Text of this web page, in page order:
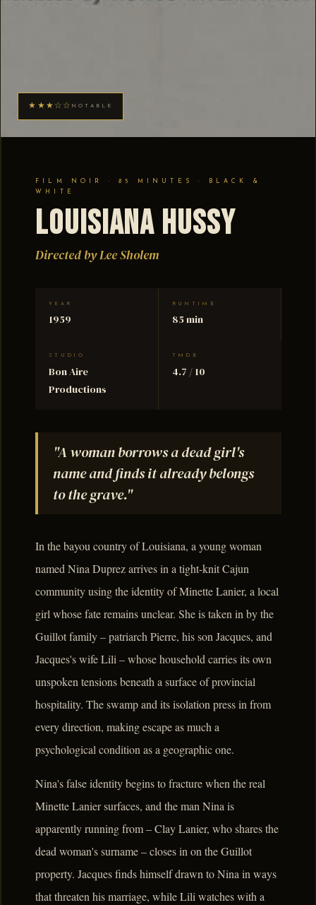
★★★☆☆ NOTABLE
FILM NOIR · 85 MINUTES · BLACK &
WHITE
Louisiana Hussy
Directed by Lee Sholem
YEAR
1959
RUNTIME
85 min
STUDIO
Bon Aire
Productions
TMDB
4.7 / 10
"A woman borrows a dead girl's
name and finds it already belongs
to the grave."
In the bayou country of Louisiana, a young woman
named Nina Duprez arrives in a tight-knit Cajun
community using the identity of Minette Lanier, a local
girl whose fate remains unclear. She is taken in by the
Guillot family – patriarch Pierre, his son Jacques, and
Jacques's wife Lili – whose household carries its own
unspoken tensions beneath a surface of provincial
hospitality. The swamp and its isolation press in from
every direction, making escape as much a
psychological condition as a geographic one.
Nina's false identity begins to fracture when the real
Minette Lanier surfaces, and the man Nina is
apparently running from – Clay Lanier, who shares the
dead woman's surname – closes in on the Guillot
property. Jacques finds himself drawn to Nina in ways
that threaten his marriage, while Lili watches with a